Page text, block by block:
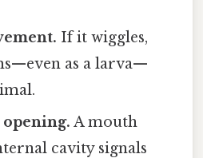
If it wiggles,
as a larva—
A mouth
cavity signals